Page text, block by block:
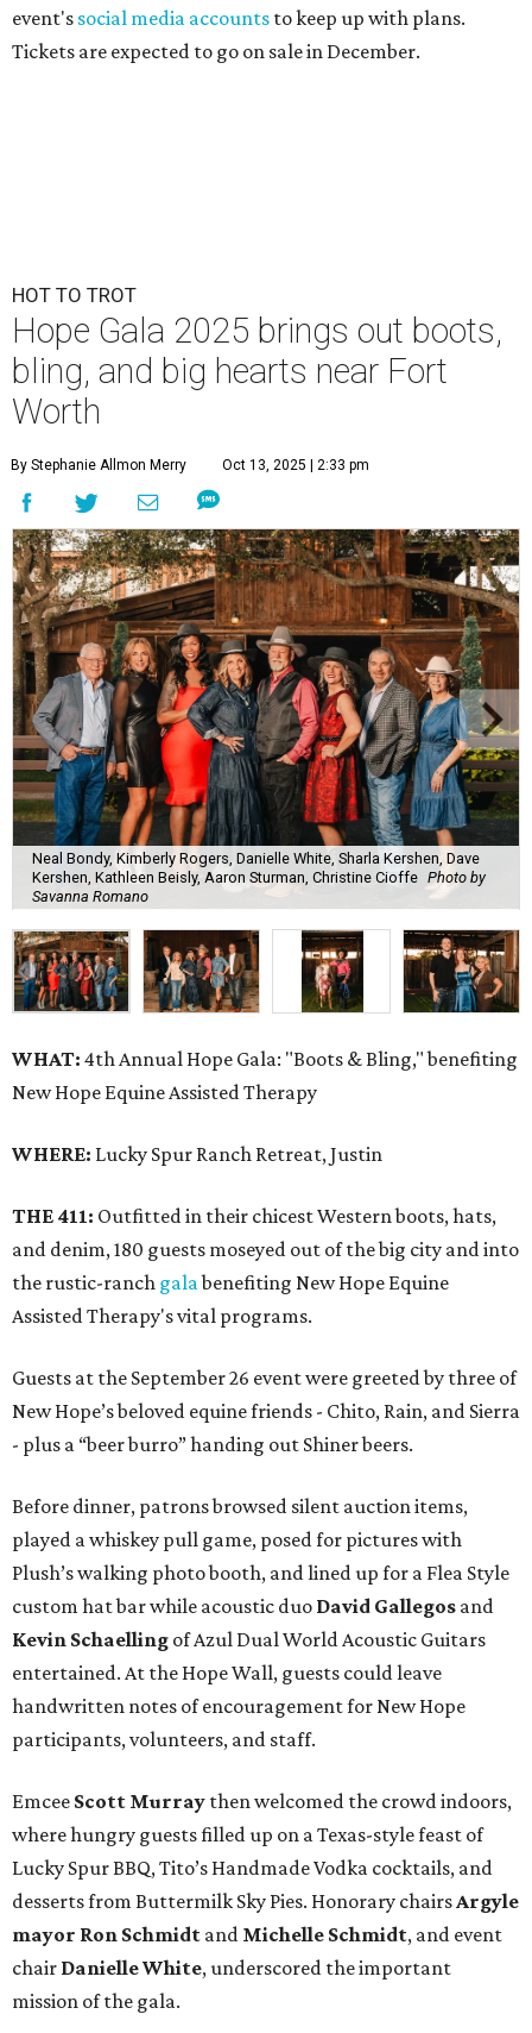
event's social media accounts to keep up with plans.
Tickets are expected to go on sale in December.
HOT TO TROT
Hope Gala 2025 brings out boots,
bling, and big hearts near Fort
Worth
By Stephanie Allmon Merry Oct 13, 2025 | 2:33 pm
Neal Bondy, Kimberly Rogers, Danielle White, Sharla Kershen, Dave
Kershen, Kathleen Beisly, Aaron Sturman, Christine Cioffe Photo by
Savanna Romano
WHAT: 4th Annual Hope Gala: "Boots & Bling," benefiting
New Hope Equine Assisted Therapy
WHERE: Lucky Spur Ranch Retreat, Justin
THE 411: Outfitted in their chicest Western boots, hats,
and denim, 180 guests moseyed out of the big city and into
the rustic-ranch galabenefiting New Hope Equine
Assisted Therapy's vital programs.
Guests at the September 26 event were greeted by three of
New Hope’s beloved equine friends - Chito, Rain, and Sierra
- plus a “beer burro” handing out Shiner beers.
Before dinner, patrons browsed silent auction items,
played a whiskey pull game, posed for pictures with
Plush’s walking photo booth, and lined up for a Flea Style
custom hat bar while acoustic duo David Gallegos and
Kevin Schaelling of Azul Dual World Acoustic Guitars
entertained. At the Hope Wall, guests could leave
handwritten notes of encouragement for New Hope
participants, volunteers, and staff.
Emcee Scott Murray then welcomed the crowd indoors,
where hungry guests filled up on a Texas-style feast of
Lucky Spur BBQ, Tito’s Handmade Vodka cocktails, and
desserts from Buttermilk Sky Pies. Honorary chairsArgyle
mayor Ron Schmidt and Michelle Schmidt, and event
chair Danielle White, underscored the important
mission of the gala.